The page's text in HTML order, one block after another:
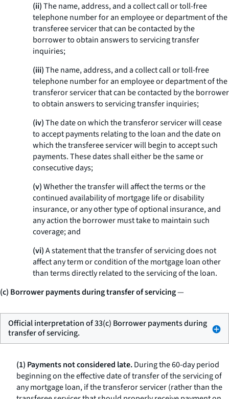
(ii)The name, address, and a collect call or toll-free
telephone number for an employee or department of the
transferee servicer that can be contacted by the
borrower to obtain answers to servicing transfer
inquiries;
(iii)The name, address, and a collect call or toll-free
telephone number for an employee or department of the
transferor servicer that can be contacted by the borrower
to obtain answers to servicing transfer inquiries;
(iv)The date on which the transferor servicer will cease
to accept payments relating to the loan and the date on
which the transferee servicer will begin to accept such
payments. These dates shall either be the same or
consecutive days;
(v)Whether the transfer will affect the terms or the
continued availability of mortgage life or disability
insurance, or any other type of optional insurance, and
any action the borrower must take to maintain such
coverage; and
(vi)A statement that the transfer of servicing does not
affect any term or condition of the mortgage loan other
than terms directly related to the servicing of the loan.
(c) Borrower payments during transfer of servicing—
Official interpretation of 33(c) Borrower payments during
transfer of servicing.
(1) Payments not considered late.During the 60-day period
beginning on the effective date of transfer of the servicing of
any mortgage loan, if the transferor servicer (rather than the